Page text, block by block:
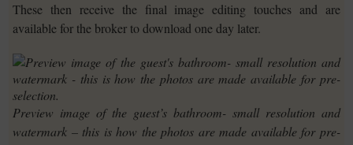
These then receive the final image editing touches and are
available for the broker to download one day later.
Preview image of the guest’s bathroom- small resolution and
watermark – this is how the photos are made available for pre-